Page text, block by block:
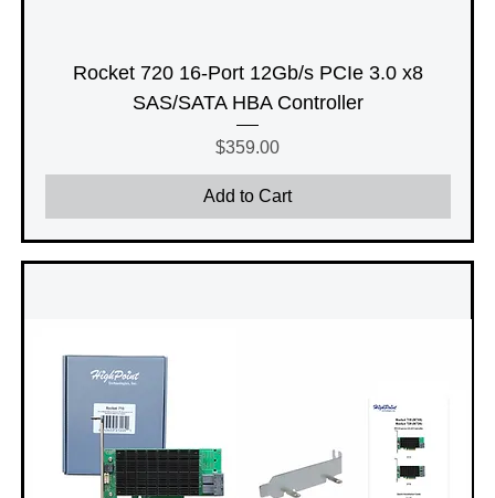
Rocket 720 16-Port 12Gb/s PCIe 3.0 x8
SAS/SATA HBA Controller
Price
$359.00
Add to Cart